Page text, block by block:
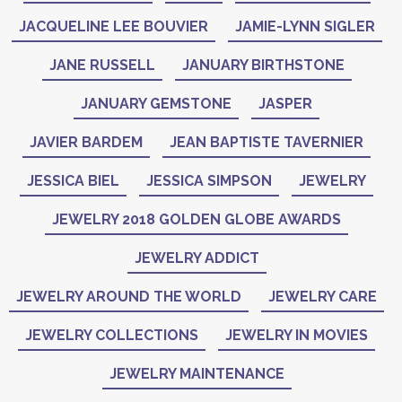
JACQUELINE LEE BOUVIER JAMIE-LYNN SIGLER
JANE RUSSELL JANUARY BIRTHSTONE
JANUARY GEMSTONE JASPER
JAVIER BARDEM JEAN BAPTISTE TAVERNIER
JESSICA BIEL JESSICA SIMPSON JEWELRY
JEWELRY 2018 GOLDEN GLOBE AWARDS
JEWELRY ADDICT
JEWELRY AROUND THE WORLD JEWELRY CARE
JEWELRY COLLECTIONS JEWELRY IN MOVIES
JEWELRY MAINTENANCE